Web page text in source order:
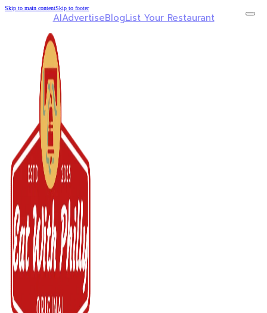
Skip to main contentSkip to footer
AIAdvertiseBlogList Your Restaurant